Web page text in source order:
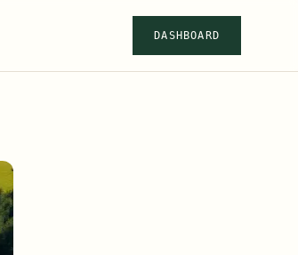
DASHBOARD